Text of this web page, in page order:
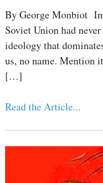
By George Monbiot
Soviet Union had
ideology that
us, no name. Mention
[…]
Read the Article...